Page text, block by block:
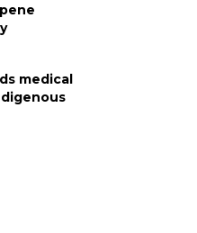
medical